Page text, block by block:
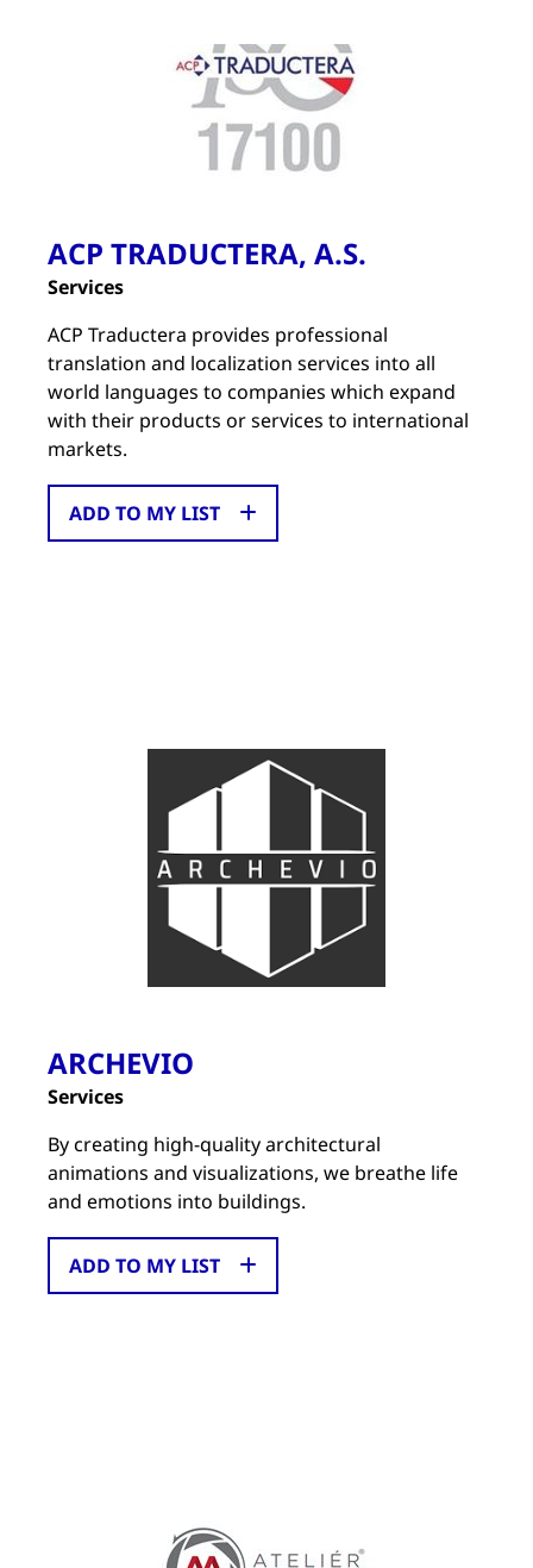
ACP TRADUCTERA, A.S.
Services
ACP Traductera provides professional
translation and localization services into all
world languages to companies which expand
with their products or services to international
markets.
ADD TO MY LIST
ARCHEVIO
Services
By creating high-quality architectural
animations and visualizations, we breathe life
and emotions into buildings.
ADD TO MY LIST